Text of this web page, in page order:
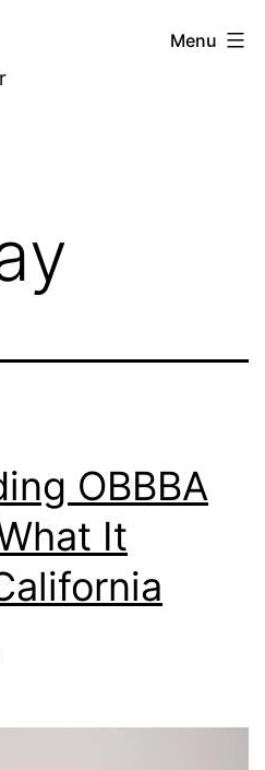
Menu
OBBBA
It